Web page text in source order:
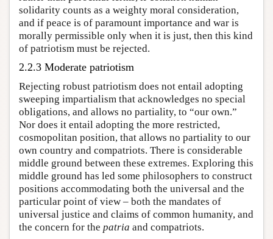
solidarity counts as a weighty moral consideration,
and if peace is of paramount importance and war is
morally permissible only when it is just, then this kind
of patriotism must be rejected.
2.2.3 Moderate patriotism
Rejecting robust patriotism does not entail adopting
sweeping impartialism that acknowledges no special
obligations, and allows no partiality, to “our own.”
Nor does it entail adopting the more restricted,
cosmopolitan position, that allows no partiality to our
own country and compatriots. There is considerable
middle ground between these extremes. Exploring this
middle ground has led some philosophers to construct
positions accommodating both the universal and the
particular point of view – both the mandates of
universal justice and claims of common humanity, and
the concern for the patria and compatriots.